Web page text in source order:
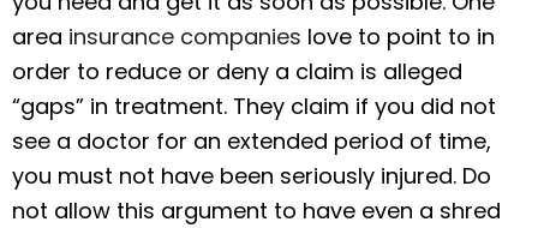
area insurance companies love to point to in
order to reduce or deny a claim is alleged
“gaps” in treatment. They claim if you did not
see a doctor for an extended period of time,
you must not have been seriously injured. Do
not allow this argument to have even a shred